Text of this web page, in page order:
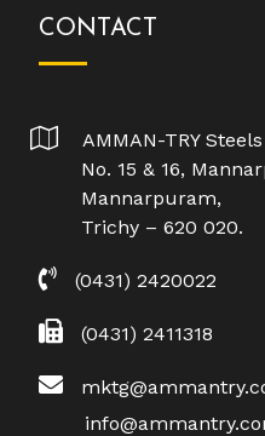
CONTACT
AMMAN-TRY
No. 15 & 16,
Mannarpuram,
Trichy – 620 020.
(0431) 2420022
(0431) 2411318